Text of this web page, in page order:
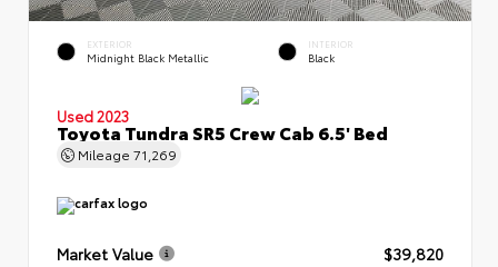
EXTERIOR
Midnight Black Metallic
INTERIOR
Black
Used 2023
Toyota Tundra SR5 Crew Cab 6.5' Bed
Mileage 71,269
Market Value
$39,820